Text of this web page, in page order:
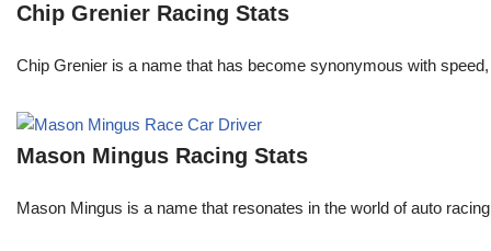
Chip Grenier Racing Stats
Chip Grenier is a name that has become synonymous with
Mason Mingus Racing Stats
Mason Mingus is a name that resonates in the world of auto